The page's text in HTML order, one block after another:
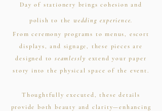
Day of stationery brings cohesion and
polish to the wedding experience.
From ceremony programs to menus, escort
displays, and signage, these pieces are
designed toseamlessly extend your paper
story into the physical space of the event.
Thoughtfully executed, these details
provide both beauty and clarity—enhancing